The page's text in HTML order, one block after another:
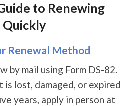
to Renewing
Quickly
Renewal Method
by mail using Form DS-82.
is lost, damaged, or expired
years, apply in person at